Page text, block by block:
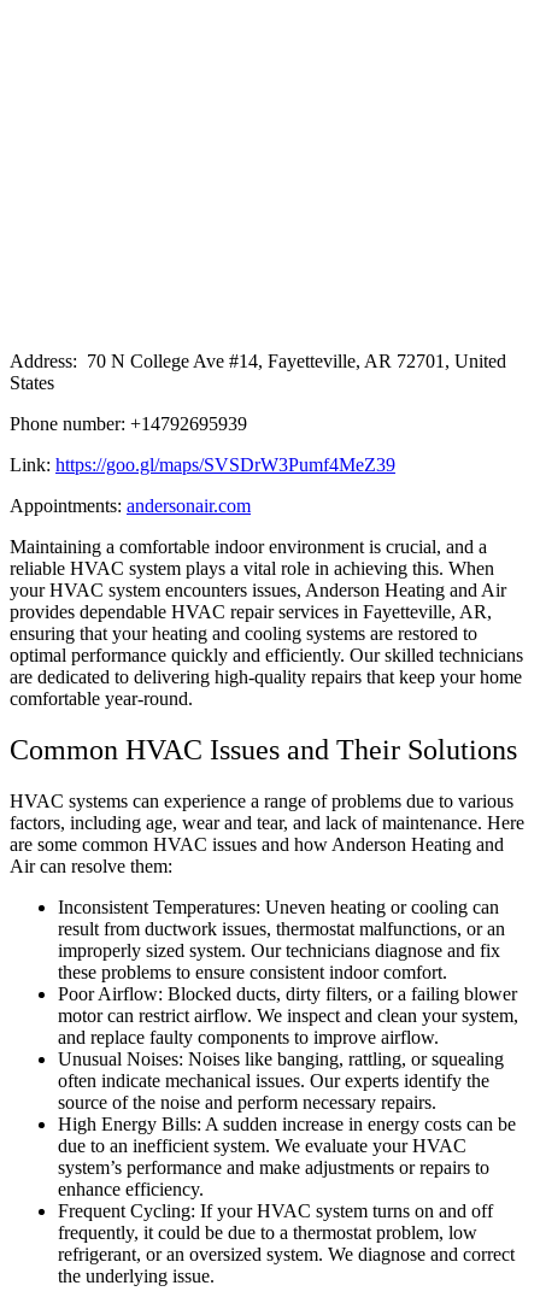
Address: 70 N College Ave #14, Fayetteville, AR 72701, United
States
Phone number: +14792695939
Link: https://goo.gl/maps/SVSDrW3Pumf4MeZ39
Appointments: andersonair.com
Maintaining a comfortable indoor environment is crucial, and a
reliable HVAC system plays a vital role in achieving this. When
your HVAC system encounters issues, Anderson Heating and Air
provides dependable HVAC repair services in Fayetteville, AR,
ensuring that your heating and cooling systems are restored to
optimal performance quickly and efficiently. Our skilled technicians
are dedicated to delivering high-quality repairs that keep your home
comfortable year-round.
Common HVAC Issues and Their Solutions
HVAC systems can experience a range of problems due to various
factors, including age, wear and tear, and lack of maintenance. Here
are some common HVAC issues and how Anderson Heating and
Air can resolve them:
Inconsistent Temperatures: Uneven heating or cooling can
result from ductwork issues, thermostat malfunctions, or an
improperly sized system. Our technicians diagnose and fix
these problems to ensure consistent indoor comfort.
Poor Airflow: Blocked ducts, dirty filters, or a failing blower
motor can restrict airflow. We inspect and clean your system,
and replace faulty components to improve airflow.
Unusual Noises: Noises like banging, rattling, or squealing
often indicate mechanical issues. Our experts identify the
source of the noise and perform necessary repairs.
High Energy Bills: A sudden increase in energy costs can be
due to an inefficient system. We evaluate your HVAC
system’s performance and make adjustments or repairs to
enhance efficiency.
Frequent Cycling: If your HVAC system turns on and off
frequently, it could be due to a thermostat problem, low
refrigerant, or an oversized system. We diagnose and correct
the underlying issue.